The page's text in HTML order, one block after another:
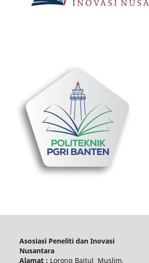
Asosiasi Peneliti dan Inovasi
Nusantara
Alamat : Lorong Baitul Muslim,